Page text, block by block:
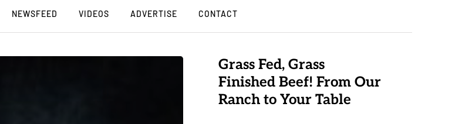
NEWSFEED VIDEOS ADVERTISE CONTACT
Grass Fed, Grass
Finished Beef! From Our
Ranch to Your Table